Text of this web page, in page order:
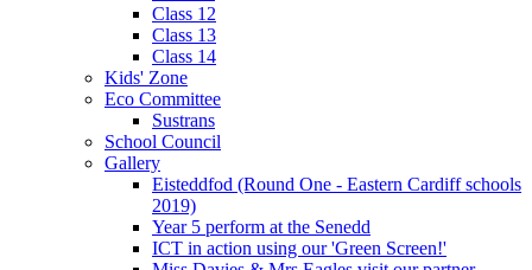
Class 12
Class 13
Class 14
Kids' Zone
Eco Committee
Sustrans
School Council
Gallery
Eisteddfod (Round One - Eastern Cardiff schools
2019)
Year 5 perform at the Senedd
ICT in action using our 'Green Screen!'